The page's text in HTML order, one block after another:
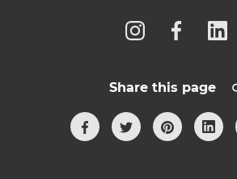
Share this page